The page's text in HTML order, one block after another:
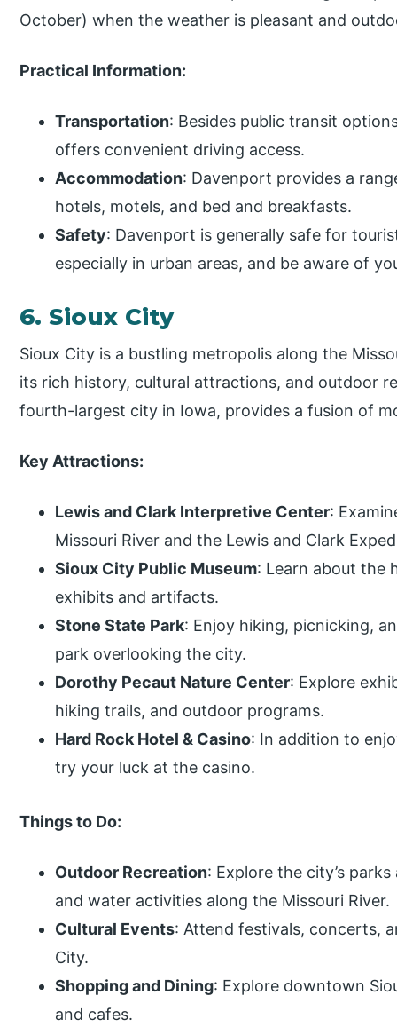
October) when the weather is pleasant and
Practical Information:
Transportation: Besides public transit
offers convenient driving access.
Accommodation: Davenport provides a
hotels, motels, and bed and breakfasts.
Safety: Davenport is generally safe for
especially in urban areas, and be aware of
6. Sioux City
Sioux City is a bustling metropolis along the
its rich history, cultural attractions, and outdoor
fourth-largest city in Iowa, provides a fusion of
Key Attractions:
Lewis and Clark Interpretive Center:
Missouri River and the Lewis and Clark
Sioux City Public Museum: Learn about the
exhibits and artifacts.
Stone State Park: Enjoy hiking, picnicking,
park overlooking the city.
Dorothy Pecaut Nature Center: Explore
hiking trails, and outdoor programs.
Hard Rock Hotel & Casino: In addition to
try your luck at the casino.
Things to Do:
Outdoor Recreation: Explore the city’s
and water activities along the Missouri River.
Cultural Events: Attend festivals, concerts,
City.
Shopping and Dining: Explore downtown
and cafes.